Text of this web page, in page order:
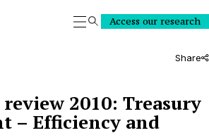
SearchAccess our research
Share
2010: Treasury
– Efficiency and